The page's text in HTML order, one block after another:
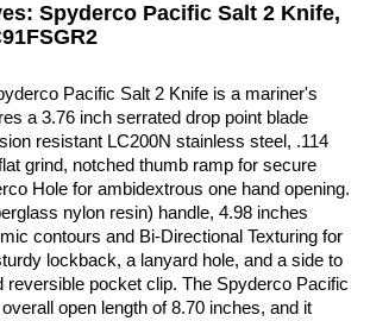
Spyderco Pacific Salt 2 Knife,
Pacific Salt 2 Knife is a mariner's
a 3.76 inch serrated drop point blade
resistant LC200N stainless steel, .114
grind, notched thumb ramp for secure
Hole for ambidextrous one hand opening.
nylon resin) handle, 4.98 inches
contours and Bi-Directional Texturing for
lockback, a lanyard hole, and a side to
reversible pocket clip. The Spyderco Pacific
open length of 8.70 inches, and it